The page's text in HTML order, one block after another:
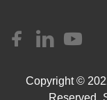
Copyright ©
Reserved.